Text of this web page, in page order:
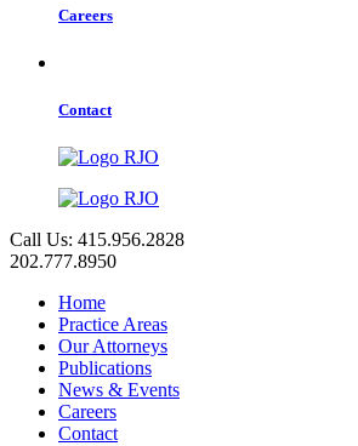
Careers
Contact
Call Us: 415.956.2828
202.777.8950
Home
Practice Areas
Our Attorneys
Publications
News & Events
Careers
Contact